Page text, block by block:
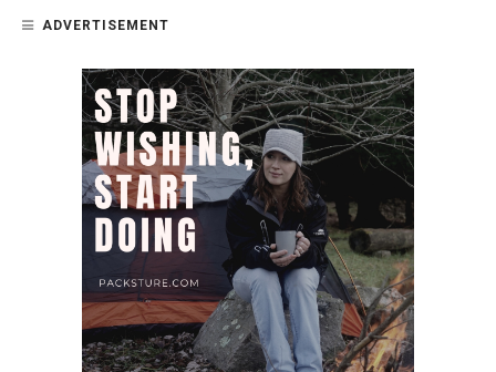
ADVERTISEMENT